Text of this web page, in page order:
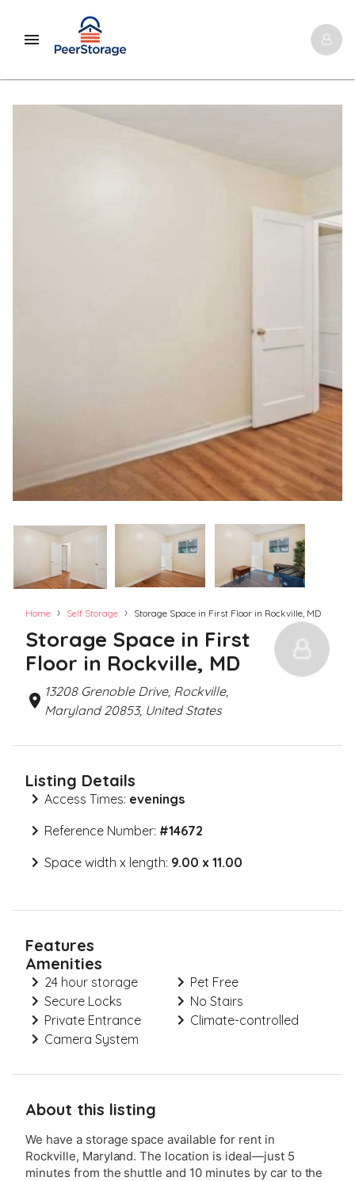
Home › Self Storage › Storage Space in First Floor in Rockville, MD
Storage Space in First
Floor in Rockville, MD
13208 Grenoble Drive, Rockville,
Maryland 20853, United States
Listing Details
Access Times: evenings
Reference Number: #14672
Space width x length: 9.00 x 11.00
Features
Amenities
24 hour storage
Pet Free
Secure Locks
No Stairs
Private Entrance
Climate-controlled
Camera System
About this listing
We have a storage space available for rent in
Rockville, Maryland. The location is ideal—just 5
minutes from the shuttle and 10 minutes by car to the